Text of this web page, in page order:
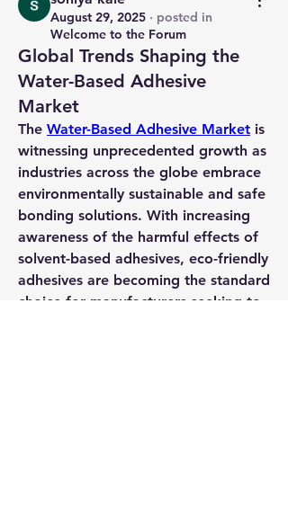
August 29, 2025 · posted in
Welcome to the Forum
Global Trends Shaping the
Water-Based Adhesive
Market
The Water-Based Adhesive Market is
witnessing unprecedented growth as
industries across the globe embrace
environmentally sustainable and safe
bonding solutions. With increasing
awareness of the harmful effects of
solvent-based adhesives, eco-friendly
adhesives are becoming the standard
choice for manufacturers seeking to